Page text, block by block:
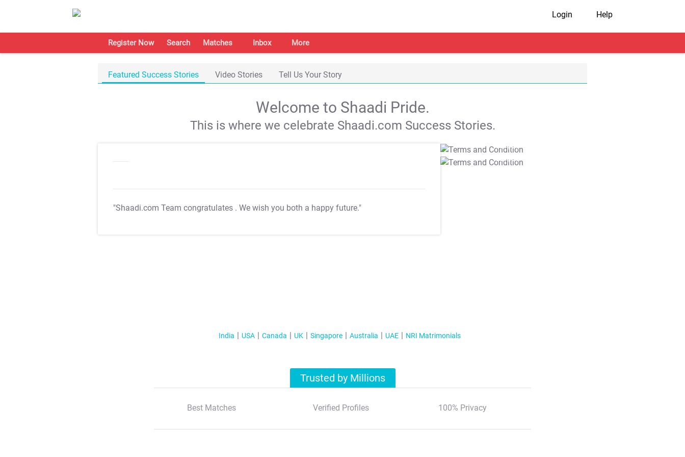
Login Help
Register Now Search Matches Inbox More
Featured Success Stories Video Stories Tell Us Your Story
Welcome to Shaadi Pride.
This is where we celebrate Shaadi.com Success Stories.
"Shaadi.com Team congratulates . We wish you both a happy future."
T&C Apply
T&C Apply
India USA Canada UK Singapore Australia UAE NRI Matrimonials
Trusted by Millions
Best Matches Verified Profiles 100% Privacy